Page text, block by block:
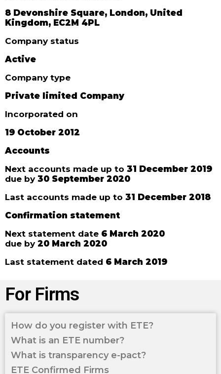
8 Devonshire Square, London, United
Kingdom, EC2M 4PL
Company status
Active
Company type
Private limited Company
Incorporated on
19 October 2012
Accounts
Next accounts made up to 31 December 2019
due by 30 September 2020
Last accounts made up to 31 December 2018
Confirmation statement
Next statement date 6 March 2020
due by 20 March 2020
Last statement dated 6 March 2019
For Firms
How do you register with ETE?
What is an ETE number?
What is transparency e-pact?
ETE Confirmed Firms